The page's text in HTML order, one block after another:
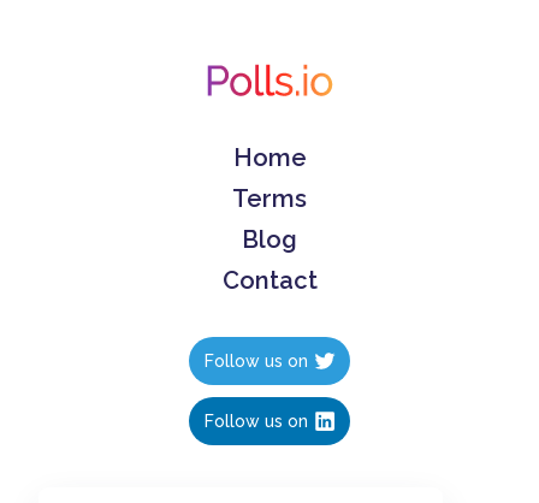
Home
Terms
Blog
Contact
Follow us on
Follow us on